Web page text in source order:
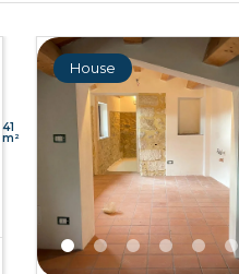
41
m²
House